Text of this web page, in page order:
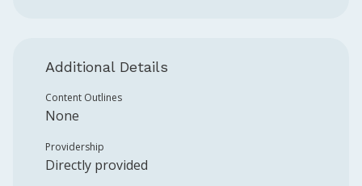
Additional Details
Content Outlines
None
Providership
Directly provided